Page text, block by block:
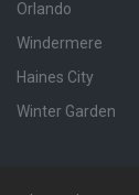
Lot Size
1,929 sqft
Orlando
Windermere
Haines City
Winter Garden